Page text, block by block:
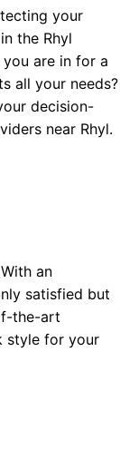
your
the Rhyl
are in for a
all your needs?
decision-
near Rhyl.
an
satisfied but
the-art
style for your